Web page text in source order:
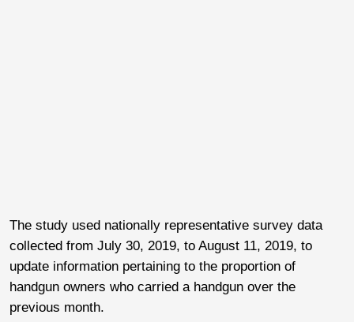
The study used nationally representative survey data
collected from July 30, 2019, to August 11, 2019, to
update information pertaining to the proportion of
handgun owners who carried a handgun over the
previous month.